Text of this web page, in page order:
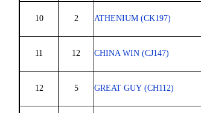
10 2 ATHENIUM (CK197)
11 12 CHINA WIN (CJ147)
12 5 GREAT GUY (CH112)